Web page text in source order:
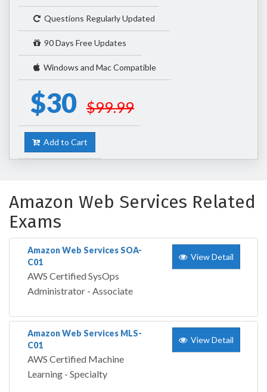
Questions Regularly Updated
90 Days Free Updates
Windows and Mac Compatible
$30 $99.99
Add to Cart
Amazon Web Services Related
Exams
Amazon Web Services SOA-
C01
AWS Certified SysOps
Administrator - Associate
View Detail
Amazon Web Services MLS-
C01
AWS Certified Machine
Learning - Specialty
View Detail